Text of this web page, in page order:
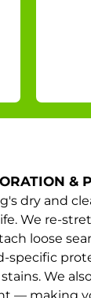
&
dry and
We re-
loose
specific
We
— making